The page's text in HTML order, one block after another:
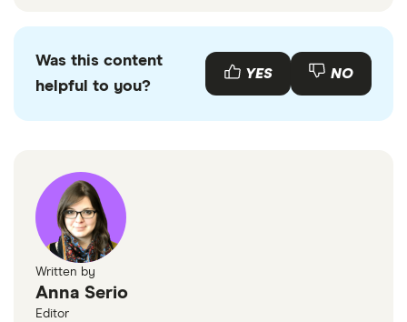
Was this content
helpful to you?
YES NO
Written by
Anna Serio
Editor